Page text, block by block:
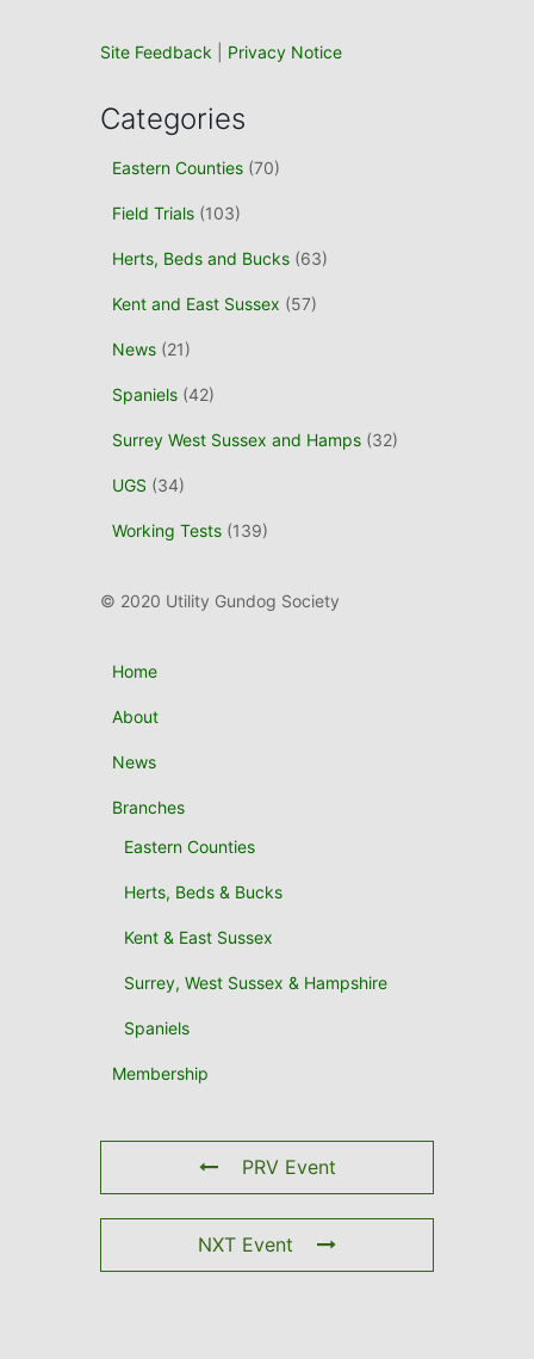
Site Feedback Privacy Notice
Categories
Eastern Counties (70)
Field Trials (103)
Herts, Beds and Bucks (63)
Kent and East Sussex (57)
News (21)
Spaniels (42)
Surrey West Sussex and Hamps (32)
UGS (34)
Working Tests (139)
© 2020 Utility Gundog Society
Home
About
News
Branches
Eastern Counties
Herts, Beds & Bucks
Kent & East Sussex
Surrey, West Sussex & Hampshire
Spaniels
Membership
PRV Event
NXT Event